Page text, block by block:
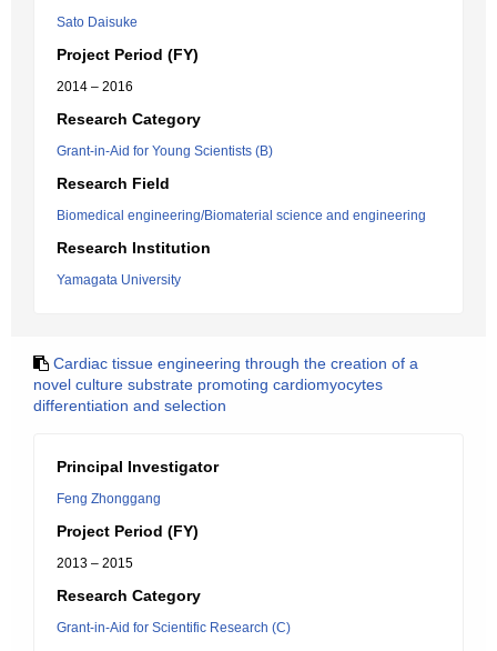
Sato Daisuke
Project Period (FY)
2014 – 2016
Research Category
Grant-in-Aid for Young Scientists (B)
Research Field
Biomedical engineering/Biomaterial science and engineering
Research Institution
Yamagata University
Cardiac tissue engineering through the creation of a
novel culture substrate promoting cardiomyocytes
differentiation and selection
Principal Investigator
Feng Zhonggang
Project Period (FY)
2013 – 2015
Research Category
Grant-in-Aid for Scientific Research (C)